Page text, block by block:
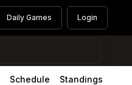
Daily Games Login
Schedule Standings